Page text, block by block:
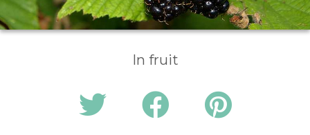
In fruit